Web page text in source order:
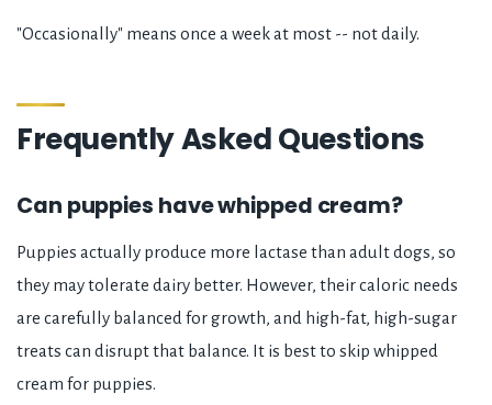
"Occasionally" means once a week at most -- not daily.
Frequently Asked Questions
Can puppies have whipped cream?
Puppies actually produce more lactase than adult dogs, so
they may tolerate dairy better. However, their caloric needs
are carefully balanced for growth, and high-fat, high-sugar
treats can disrupt that balance. It is best to skip whipped
cream for puppies.